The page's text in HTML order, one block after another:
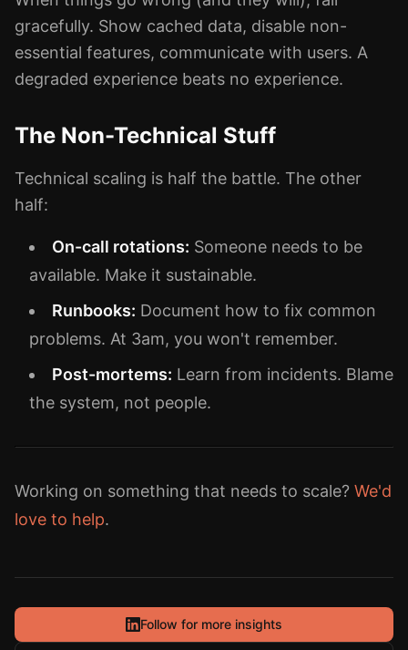
gracefully. Show cached data, disable non-
essential features, communicate with users. A
degraded experience beats no experience.
The Non-Technical Stuff
Technical scaling is half the battle. The other
half:
On-call rotations: Someone needs to be
available. Make it sustainable.
Runbooks: Document how to fix common
problems. At 3am, you won't remember.
Post-mortems: Learn from incidents. Blame
the system, not people.
Working on something that needs to scale? We'd
love to help.
Follow for more insights